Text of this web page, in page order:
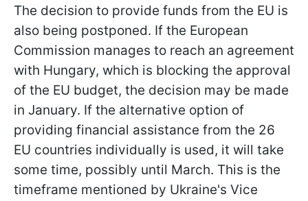
The decision to provide funds from the EU is
also being postponed. If the European
Commission manages to reach an agreement
with Hungary, which is blocking the approval
of the EU budget, the decision may be made
in January. If the alternative option of
providing financial assistance from the 26
EU countries individually is used, it will take
some time, possibly until March. This is the
timeframe mentioned by Ukraine's Vice